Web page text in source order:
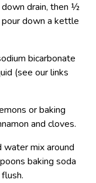
drain, then ½
down a kettle
bicarbonate
(see our links
or baking
and cloves.
water mix around
baking soda